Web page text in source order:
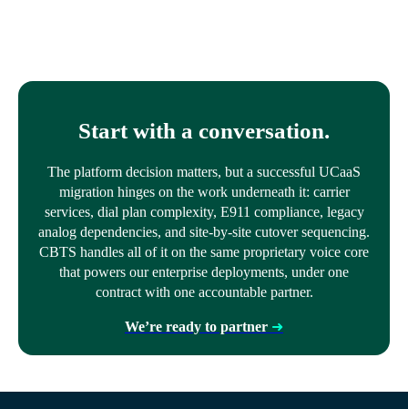
Start with a conversation.
The platform decision matters, but a successful UCaaS
migration hinges on the work underneath it: carrier
services, dial plan complexity, E911 compliance, legacy
analog dependencies, and site-by-site cutover sequencing.
CBTS handles all of it on the same proprietary voice core
that powers our enterprise deployments, under one
contract with one accountable partner.
We’re ready to partner ➜